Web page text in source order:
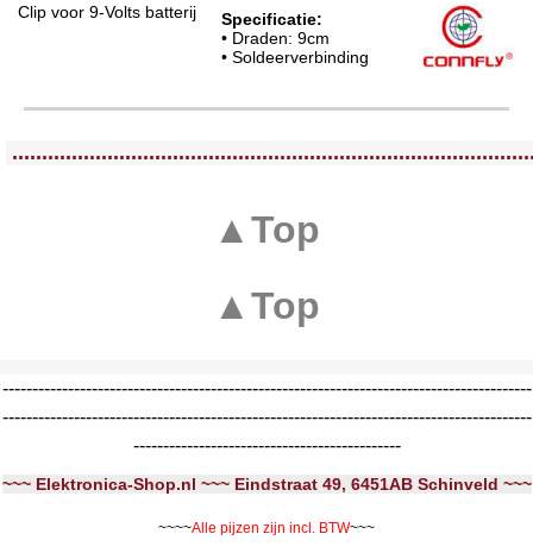
Clip voor 9-Volts batterij
Specificatie:
• Draden: 9cm
• Soldeerverbinding
▲Top
▲Top
-----------------------------------------------------------------------------------------
-----------------------------------------------------------------------------------------
---------------------------------------------
~~~ Elektronica-Shop.nl ~~~ Eindstraat 49, 6451AB Schinveld ~~~
~~~~Alle pijzen zijn incl. BTW~~~